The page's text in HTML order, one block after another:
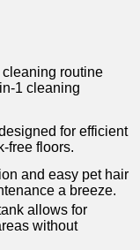
routine
1 cleaning
for efficient
free floors.
and easy pet hair
a breeze.
allows for⁢
without